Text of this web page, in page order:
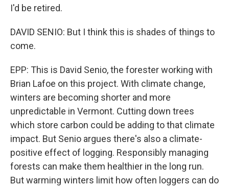
I'd be retired.
DAVID SENIO: But I think this is shades of things to
come.
EPP: This is David Senio, the forester working with
Brian Lafoe on this project. With climate change,
winters are becoming shorter and more
unpredictable in Vermont. Cutting down trees
which store carbon could be adding to that climate
impact. But Senio argues there's also a climate-
positive effect of logging. Responsibly managing
forests can make them healthier in the long run.
But warming winters limit how often loggers can do